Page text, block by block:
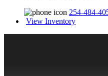
254-484-
View Inventory